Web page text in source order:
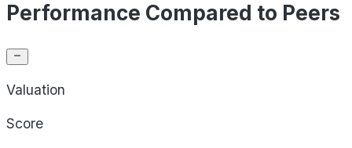
Performance Compared to Peers
Valuation
Score